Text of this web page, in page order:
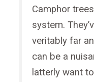
Camphor
system.
veritably far
can be a
latterly want